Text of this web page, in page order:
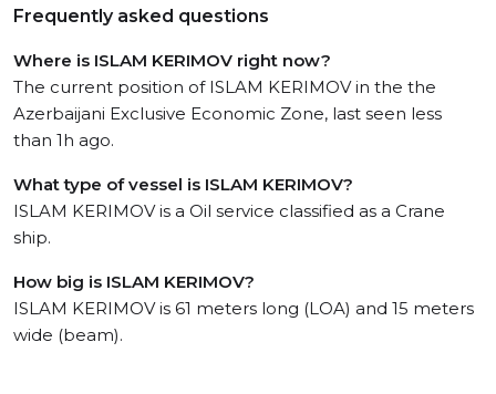
Frequently asked questions
Where is ISLAM KERIMOV right now?
The current position of ISLAM KERIMOV in the the
Azerbaijani Exclusive Economic Zone, last seen less
than 1h ago.
What type of vessel is ISLAM KERIMOV?
ISLAM KERIMOV is a Oil service classified as a Crane
ship.
How big is ISLAM KERIMOV?
ISLAM KERIMOV is 61 meters long (LOA) and 15 meters
wide (beam).